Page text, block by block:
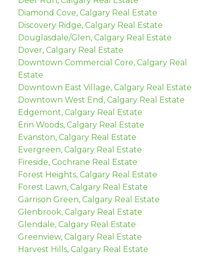
Diamond Cove, Calgary Real Estate
Discovery Ridge, Calgary Real Estate
Douglasdale/Glen, Calgary Real Estate
Dover, Calgary Real Estate
Downtown Commercial Core, Calgary Real
Estate
Downtown East Village, Calgary Real Estate
Downtown West End, Calgary Real Estate
Edgemont, Calgary Real Estate
Erin Woods, Calgary Real Estate
Evanston, Calgary Real Estate
Evergreen, Calgary Real Estate
Fireside, Cochrane Real Estate
Forest Heights, Calgary Real Estate
Forest Lawn, Calgary Real Estate
Garrison Green, Calgary Real Estate
Glenbrook, Calgary Real Estate
Glendale, Calgary Real Estate
Greenview, Calgary Real Estate
Harvest Hills, Calgary Real Estate